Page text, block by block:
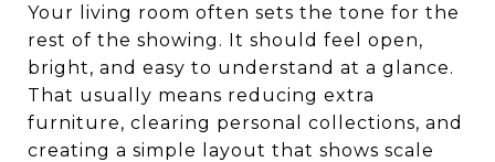
Your living room often sets the tone for the
rest of the showing. It should feel open,
bright, and easy to understand at a glance.
That usually means reducing extra
furniture, clearing personal collections, and
creating a simple layout that shows scale